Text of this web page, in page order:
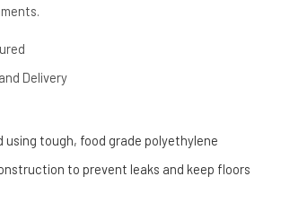
Delivery
using tough, food grade polyethylene
to prevent leaks and keep floors